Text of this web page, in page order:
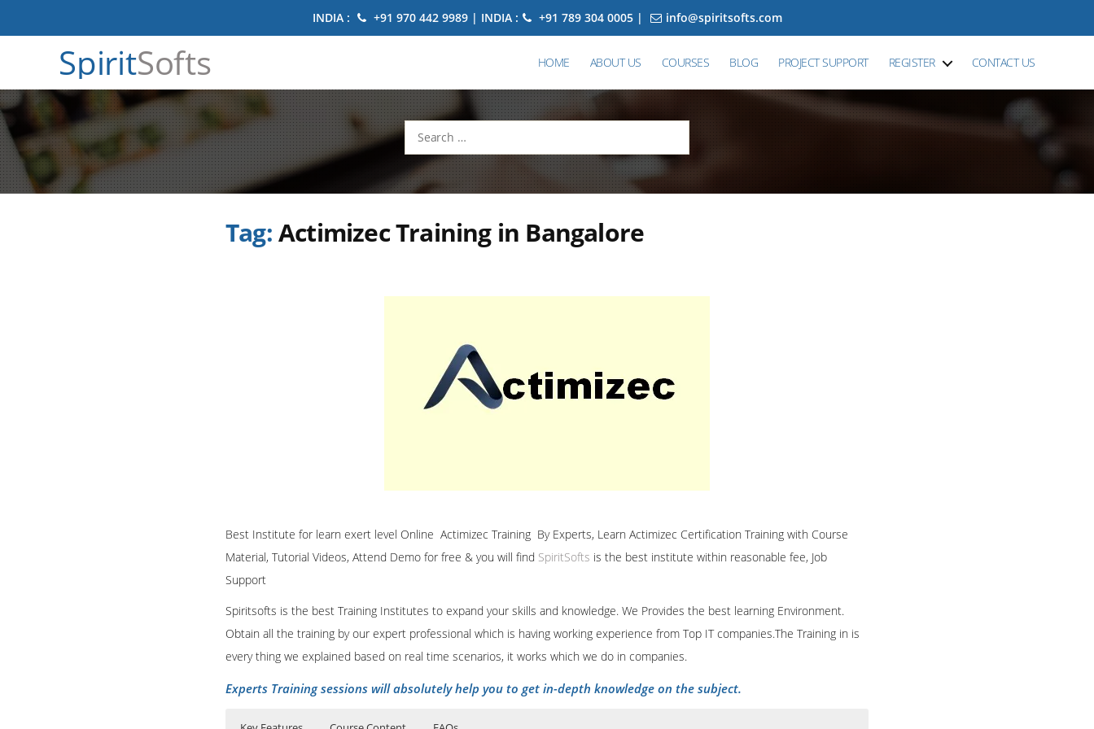
INDIA : +91 970 442 9989 | INDIA : +91 789 304 0005 | info@spiritsofts.com
SpiritSofts HOME ABOUT US COURSES BLOG PROJECT SUPPORT REGISTER CONTACT US
Search
for:
Tag:Actimizec Training in Bangalore
Best Institute for learn exert level Online Actimizec Training By Experts, Learn Actimizec Certification Training with Course
Material, Tutorial Videos, Attend Demo for free & you will find SpiritSofts is the best institute within reasonable fee, Job
Support
Spiritsofts is the best Training Institutes to expand your skills and knowledge. We Provides the best learning Environment.
Obtain all the training by our expert professional which is having working experience from Top IT companies.The Training in is
every thing we explained based on real time scenarios, it works which we do in companies.
Experts Training sessions will absolutely help you to get in-depth knowledge on the subject.